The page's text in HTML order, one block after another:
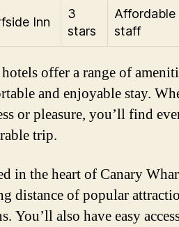
Inn
3
stars
Affordable
staff
offer a range of
and enjoyable stay.
or pleasure, you’ll find
trip.
in the heart of Canary
distance of popular
You’ll also have easy